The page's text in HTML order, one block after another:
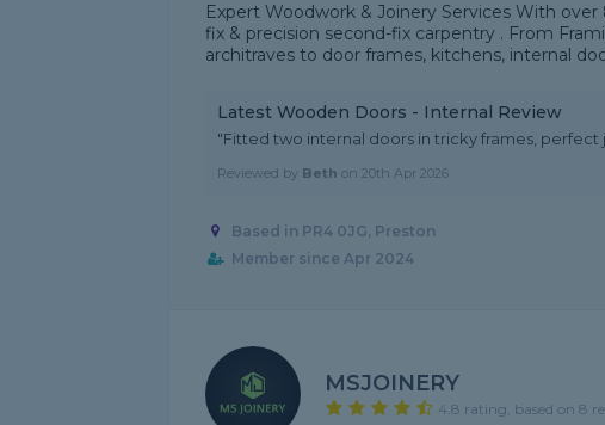
Expert Woodwork & Joinery Services With
fix & precision second-fix carpentry . From
architraves to door frames, kitchens, internal
Latest Wooden Doors - Internal Review
"Fitted two internal doors in tricky frames, perfect
Reviewed by Beth on 20th Apr 2026
Based in PR4 0JG, Preston
Member since Apr 2024
MSJOINERY
4.8 rating, based on 8